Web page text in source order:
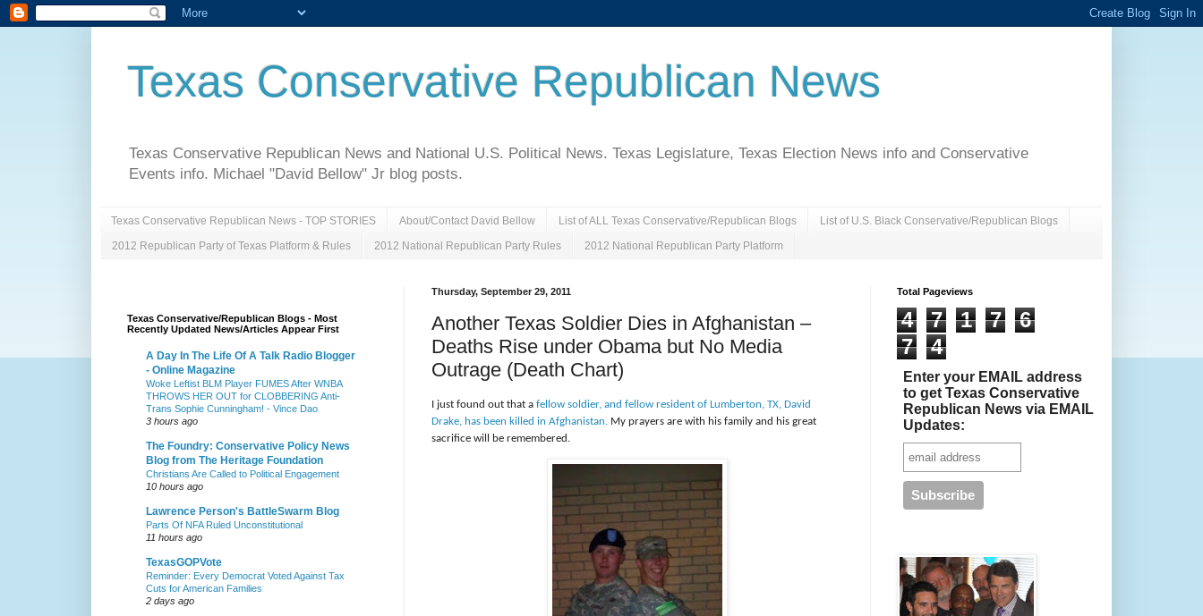
Texas Conservative Republican News
Texas Conservative Republican News and National U.S. Political News. Texas Legislature, Texas Election News info and Conservative
Events info. Michael "David Bellow" Jr blog posts.
Texas Conservative Republican News - TOP STORIES About/Contact David Bellow List of ALL Texas Conservative/Republican Blogs List of U.S. Black Conservative/Republican Blogs
2012 Republican Party of Texas Platform & Rules 2012 National Republican Party Rules 2012 National Republican Party Platform
Thursday, September 29, 2011
Another Texas Soldier Dies in Afghanistan –
Deaths Rise under Obama but No Media
Outrage (Death Chart)
I just found out that a fellow soldier, and fellow resident of Lumberton, TX, David
Drake, has been killed in Afghanistan. My prayers are with his family and his great
sacrifice will be remembered.
Texas Conservative/Republican Blogs - Most
Recently Updated News/Articles Appear First
A Day In The Life Of A Talk Radio Blogger
- Online Magazine
Woke Leftist BLM Player FUMES After WNBA
THROWS HER OUT for CLOBBERING Anti-
Trans Sophie Cunningham! - Vince Dao
3 hours ago
The Foundry: Conservative Policy News
Blog from The Heritage Foundation
Christians Are Called to Political Engagement
10 hours ago
Lawrence Person's BattleSwarm Blog
Parts Of NFA Ruled Unconstitutional
11 hours ago
TexasGOPVote
Reminder: Every Democrat Voted Against Tax
Cuts for American Families
2 days ago
Total Pageviews
4 7 1 7
6
7
4
Enter your EMAIL address
to get Texas Conservative
Republican News via EMAIL
Updates: